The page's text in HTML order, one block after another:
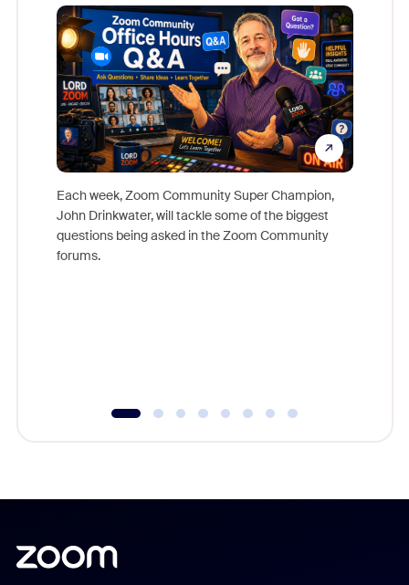
Each week, Zoom Community Super Champion,
John Drinkwater, will tackle some of the biggest
questions being asked in the Zoom Community
forums.